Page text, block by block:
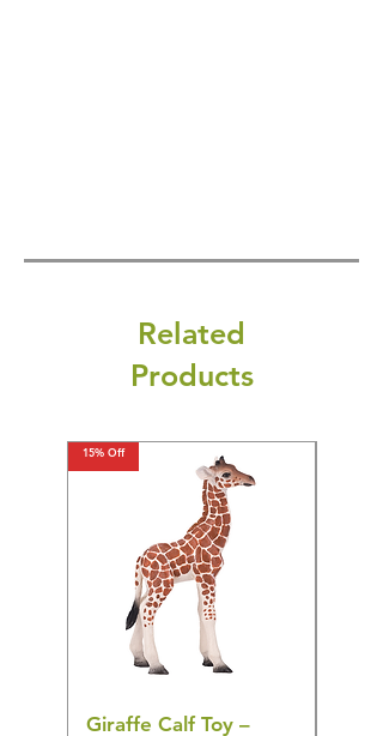
Related
Products
15% Off
Giraffe Calf Toy –